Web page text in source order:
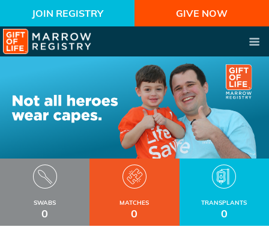
JOIN REGISTRY GIVE NOW
SWABS
0
MATCHES
0
TRANSPLANTS
0